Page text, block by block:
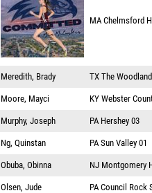
MA Chelmsford
Meredith, Brady TX The
Moore, Mayci KY Webster
Murphy, Joseph PA Hershey 03
Ng, Quinstan PA Sun Valley 01
Obuba, Obinna NJ Montgomery
Olsen, Jude PA Council Rock